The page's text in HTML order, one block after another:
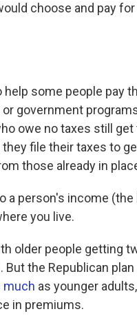
choose and pay
help some people pay
government
owe no taxes still
file their taxes to
those already in
a person's income (the
you live.
older people getting
But the Republican
much as younger
in premiums.